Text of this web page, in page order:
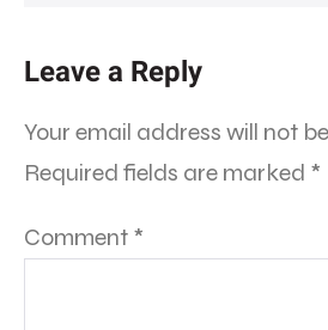
Leave a Reply
Your email address will not
Required fields are marked *
Comment *